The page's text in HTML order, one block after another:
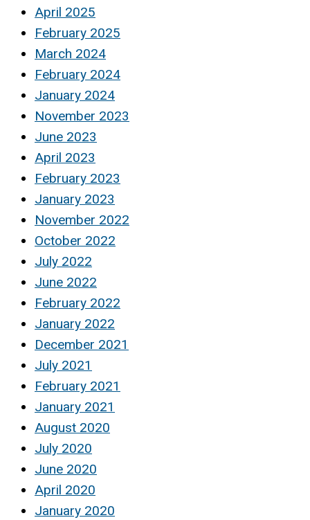
April 2025
February 2025
March 2024
February 2024
January 2024
November 2023
June 2023
April 2023
February 2023
January 2023
November 2022
October 2022
July 2022
June 2022
February 2022
January 2022
December 2021
July 2021
February 2021
January 2021
August 2020
July 2020
June 2020
April 2020
January 2020